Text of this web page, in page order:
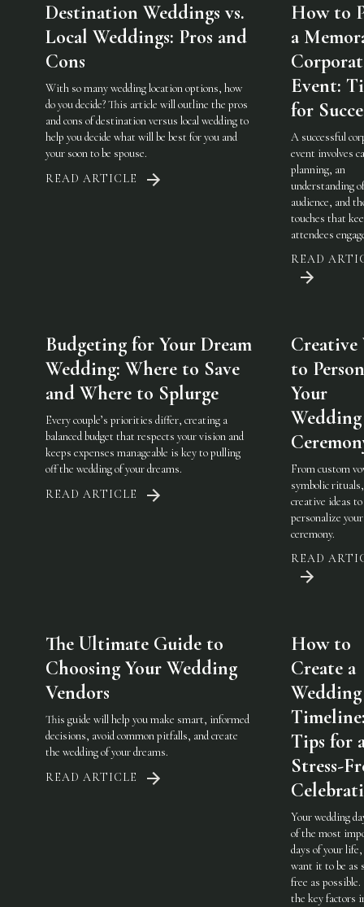
Destination Weddings vs.
Local Weddings: Pros and
Cons
With so many wedding location options, how
do you decide? This article will outline the pros
and cons of destination versus local wedding to
help you decide what will be best for you and
your soon to be spouse.
READ ARTICLE
How to
a
Event:
for
A successful
event involves
planning, an
understanding
audience, and
touches that
attendees
READ
Budgeting for Your Dream
Wedding: Where to Save
and Where to Splurge
Every couple’s priorities differ, creating a
balanced budget that respects your vision and
keeps expenses manageable is key to pulling
off the wedding of your dreams.
READ ARTICLE
Creative
to
Your
Wedding
From custom
symbolic
creative ideas to
personalize
ceremony.
READ
The Ultimate Guide to
Choosing Your Wedding
Vendors
This guide will help you make smart, informed
decisions, avoid common pitfalls, and create
the wedding of your dreams.
READ ARTICLE
How to
Create a
Tips for
Stress-
Your wedding
of the most
days of your
want it to be as
free as
the key factors